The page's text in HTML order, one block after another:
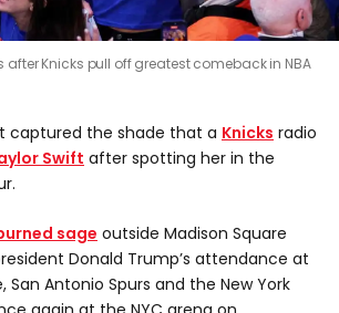
after Knicks pull off greatest comeback in NBA
captured the shade that a Knicks radio
Swift after spotting her in the
sage outside Madison Square
Donald Trump’s attendance at
San Antonio Spurs and the New York